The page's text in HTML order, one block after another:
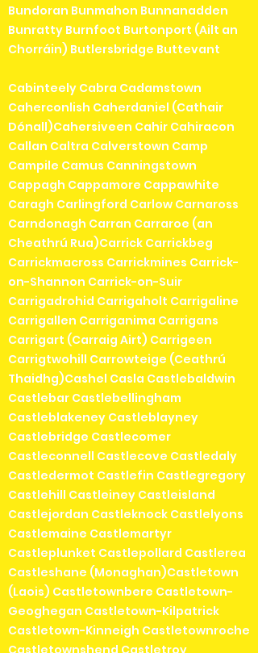
Bundoran Bunmahon Bunnanadden
Bunratty Burnfoot Burtonport (Ailt an
Chorráin) Butlersbridge Buttevant
Cabinteely Cabra Cadamstown
Caherconlish Caherdaniel (Cathair
Dónall)Cahersiveen Cahir Cahiracon
Callan Caltra Calverstown Camp
Campile Camus Canningstown
Cappagh Cappamore Cappawhite
Caragh Carlingford Carlow Carnaross
Carndonagh Carran Carraroe (an
Cheathrú Rua)Carrick Carrickbeg
Carrickmacross Carrickmines Carrick-
on-Shannon Carrick-on-Suir
Carrigadrohid Carrigaholt Carrigaline
Carrigallen Carriganima Carrigans
Carrigart (Carraig Airt) Carrigeen
Carrigtwohill Carrowteige (Ceathrú
Thaidhg)Cashel Casla Castlebaldwin
Castlebar Castlebellingham
Castleblakeney Castleblayney
Castlebridge Castlecomer
Castleconnell Castlecove Castledaly
Castledermot Castlefin Castlegregory
Castlehill Castleiney Castleisland
Castlejordan Castleknock Castlelyons
Castlemaine Castlemartyr
Castleplunket Castlepollard Castlerea
Castleshane (Monaghan)Castletown
(Laois) Castletownbere Castletown-
Geoghegan Castletown-Kilpatrick
Castletown-Kinneigh Castletownroche
Castletownshend Castletroy